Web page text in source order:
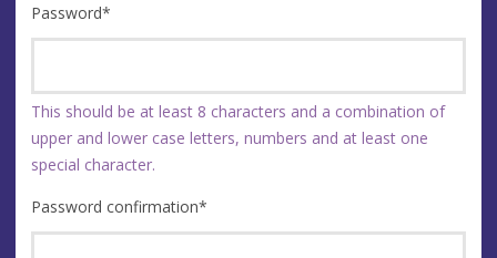
Password*
This should be at least 8 characters and a combination of
upper and lower case letters, numbers and at least one
special character.
Password confirmation*